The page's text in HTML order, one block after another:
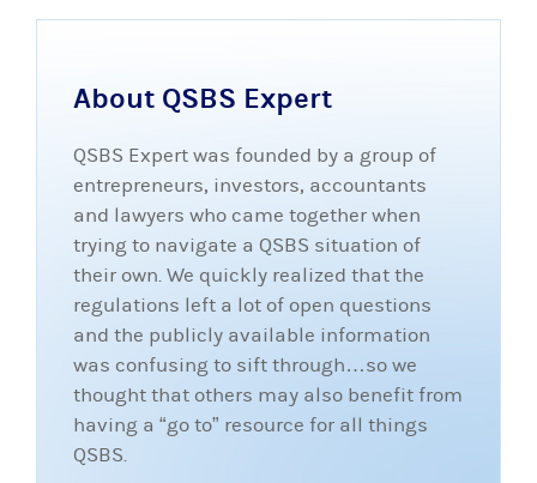
About QSBS Expert
QSBS Expert was founded by a group of
entrepreneurs, investors, accountants
and lawyers who came together when
trying to navigate a QSBS situation of
their own. We quickly realized that the
regulations left a lot of open questions
and the publicly available information
was confusing to sift through…so we
thought that others may also benefit from
having a “go to” resource for all things
QSBS.